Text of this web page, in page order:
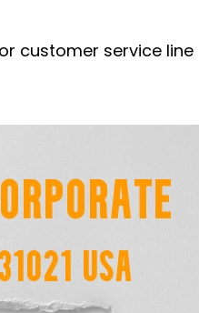
customer service line